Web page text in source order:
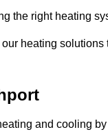
the right heating
heating solutions
and cooling